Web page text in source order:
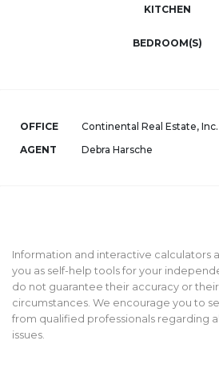
KITCHEN
BEDROOM(S)
OFFICE
Continental Real Estate, Inc.
AGENT
Debra Harsche
Information and interactive calculators
you as self-help tools for your
do not guarantee their accuracy or
circumstances. We encourage you to
from qualified professionals regarding
issues.